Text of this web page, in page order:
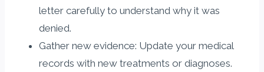
letter carefully to understand why it was
denied.
Gather new evidence: Update your medical
records with new treatments or diagnoses.